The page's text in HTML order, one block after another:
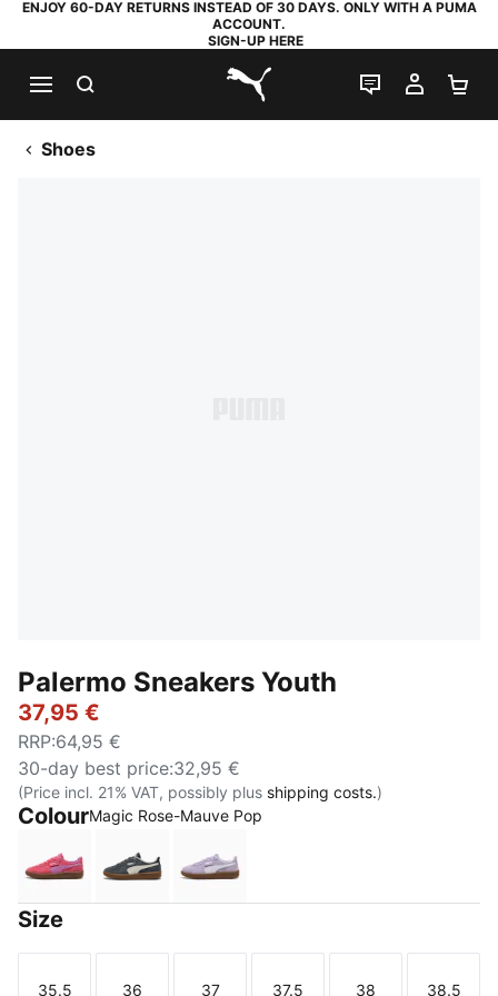
ENJOY 60-DAY RETURNS INSTEAD OF 30 DAYS. ONLY WITH A PUMA
ACCOUNT.
SIGN-UP HERE
PUMA.com
LIVE CHAT
MY
Shoes
Palermo Sneakers Youth
37,95 €
RRP:64,95 €
30-day best price:32,95 €
(Price incl. 21% VAT, possibly plus shipping costs.)
ColourMagic Rose-Mauve Pop
Magic Rose-Mauve Pop
Slate Sky-Vapor Gray
Light Lavender-PUMA White
Size
35.5 36 37 37.5 38 38.5